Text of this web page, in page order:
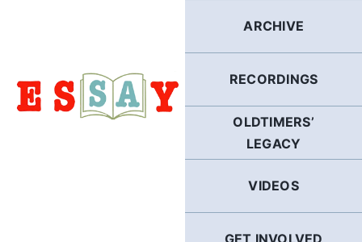
ARCHIVE
RECORDINGS
OLDTIMERS’
LEGACY
VIDEOS
GET INVOLVED